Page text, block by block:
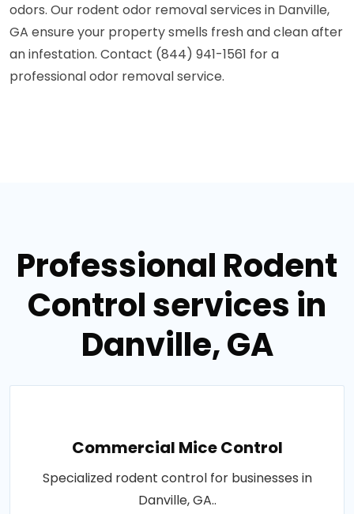
odors. Our rodent odor removal services in Danville,
GA ensure your property smells fresh and clean after
an infestation. Contact (844) 941-1561 for a
professional odor removal service.
Professional Rodent
Control services in
Danville, GA
Commercial Mice Control
Specialized rodent control for businesses in
Danville, GA..